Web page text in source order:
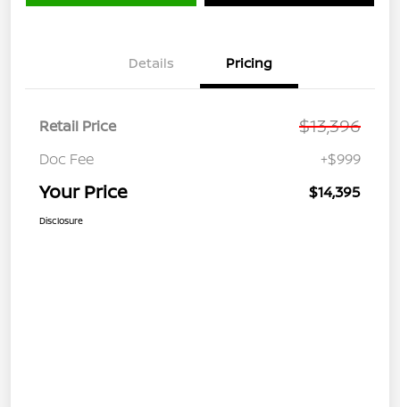
Details Pricing
Retail Price $13,396
Doc Fee +$999
Your Price $14,395
Disclosure